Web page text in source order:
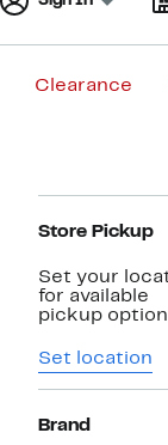
Clearance
Navigation
Store Pickup
Set your
for available
pickup
Set location
Brand